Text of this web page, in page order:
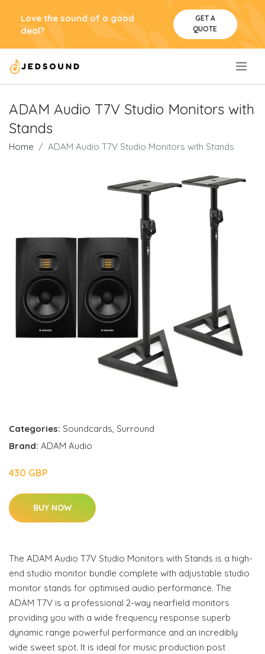
Love the sound of a good
deal?
GET A
QUOTE
ADAM Audio T7V Studio Monitors with
Stands
Home ADAM Audio T7V Studio Monitors with Stands
Categories: Soundcards, Surround
Brand: ADAM Audio
430 GBP
BUY NOW
The ADAM Audio T7V Studio Monitors with Stands is a high-
end studio monitor bundle complete with adjustable studio
monitor stands for optimised audio performance. The
ADAM T7V is a professional 2-way nearfield monitors
providing you with a wide frequency response superb
dynamic range powerful performance and an incredibly
wide sweet spot. It is ideal for music production post